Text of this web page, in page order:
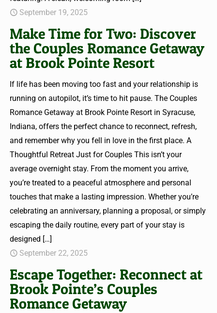
September 19, 2025
Make Time for Two: Discover
the Couples Romance Getaway
at Brook Pointe Resort
If life has been moving too fast and your relationship is
running on autopilot, it’s time to hit pause. The Couples
Romance Getaway at Brook Pointe Resort in Syracuse,
Indiana, offers the perfect chance to reconnect, refresh,
and remember why you fell in love in the first place. A
Thoughtful Retreat Just for Couples This isn’t your
average overnight stay. From the moment you arrive,
you’re treated to a peaceful atmosphere and personal
touches that make a lasting impression. Whether you’re
celebrating an anniversary, planning a proposal, or simply
escaping the daily routine, every part of your stay is
designed […]
September 22, 2025
Escape Together: Reconnect at
Brook Pointe’s Couples
Romance Getaway